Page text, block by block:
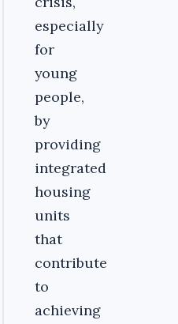
especially
for
young
people,
by
providing
integrated
housing
units
that
contribute
to
achieving